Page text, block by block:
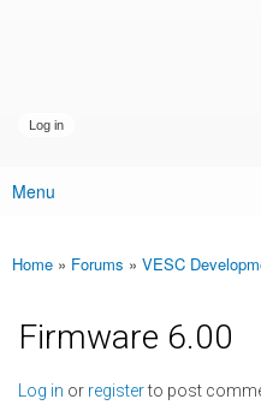
Main menu
Menu
You are here
Home » Forums » VESC
Firmware 6.00
Log in or registerto post